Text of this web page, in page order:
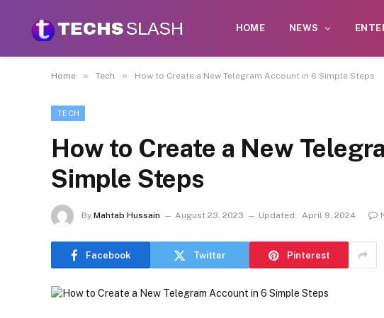
HOME NEWS
Home » Tech » How to Create a New Telegram Account in 6 Simple Steps
TECH
How to Create a New
Simple Steps
By Mahtab Hussain August 23, 2023 Updated: April 9, 2024
Facebook Twitter Pinterest